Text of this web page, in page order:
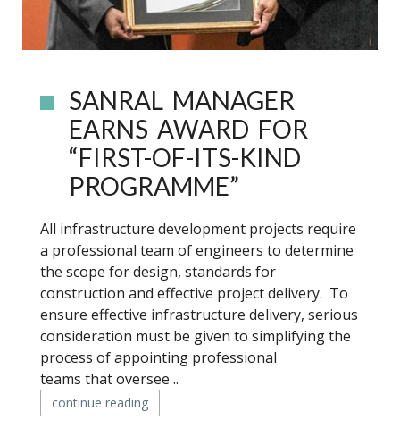
SANRAL MANAGER
EARNS AWARD FOR
“FIRST-OF-ITS-KIND
PROGRAMME”
All infrastructure development projects require
a professional team of engineers to determine
the scope for design, standards for
construction and effective project delivery. To
ensure effective infrastructure delivery, serious
consideration must be given to simplifying the
process of appointing professional
teams that oversee ..
continue reading